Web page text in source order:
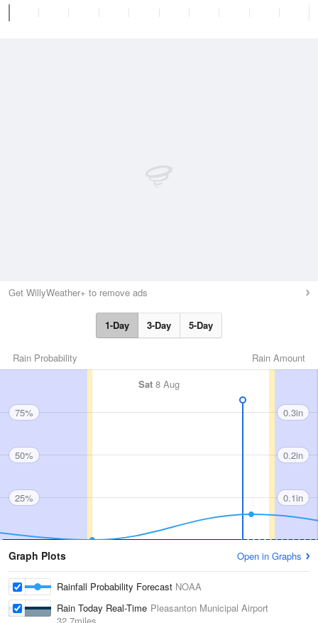
Get WillyWeather+ to remove ads
1-Day 3-Day 5-Day
Rain Amount
Rain Probability
Sat 8 Aug
75%
50%
25%
0.3in
0.2in
0.1in
Graph Plots Open in Graphs
Rainfall Probability Forecast NOAA
Rain Today Real-Time Pleasanton Municipal Airport